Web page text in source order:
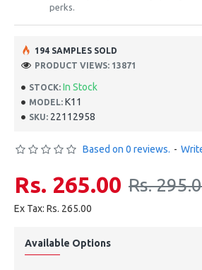
perks.
STOCK: In Stock
MODEL: K11
SKU: 22112958
194 SAMPLES SOLD
PRODUCT VIEWS: 13871
Based on 0 reviews. -
Rs. 265.00 Rs.
Ex Tax: Rs. 265.00
Available Options